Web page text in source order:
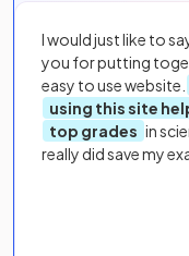
I would just like to
you for putting
easy to use website.
using this site
top grades in
really did save my